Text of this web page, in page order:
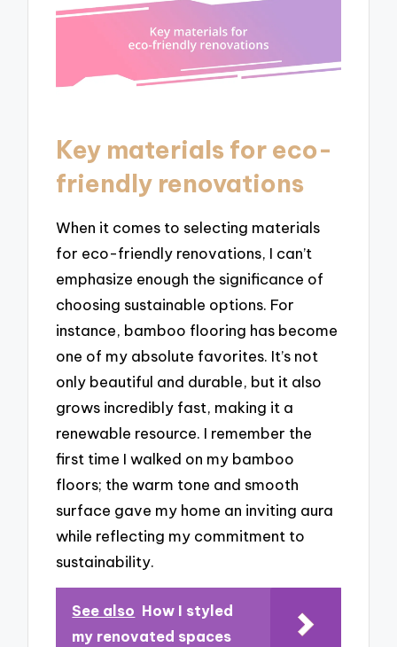
Key materials for eco-
friendly renovations
When it comes to selecting materials
for eco-friendly renovations, I can’t
emphasize enough the significance of
choosing sustainable options. For
instance, bamboo flooring has become
one of my absolute favorites. It’s not
only beautiful and durable, but it also
grows incredibly fast, making it a
renewable resource. I remember the
first time I walked on my bamboo
floors; the warm tone and smooth
surface gave my home an inviting aura
while reflecting my commitment to
sustainability.
See also How I styled
my renovated spaces